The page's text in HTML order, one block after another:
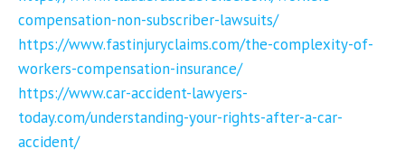
compensation-non-subscriber-lawsuits/
https://www.fastinjuryclaims.com/the-complexity-of-
workers-compensation-insurance/
https://www.car-accident-lawyers-
today.com/understanding-your-rights-after-a-car-
accident/